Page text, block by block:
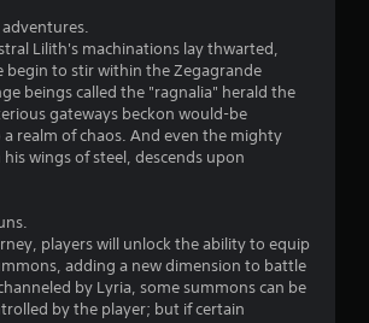
Lilith's machinations lay thwarted,
begin to stir within the Zegagrande
beings called the "ragnalia" herald the
gateways beckon would-be
realm of chaos. And even the mighty
wings of steel, descends upon
players will unlock the ability to equip
adding a new dimension to battle
by Lyria, some summons can be
by the player; but if certain